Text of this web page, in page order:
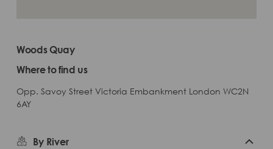
Woods Quay
Where to find us
Opp. Savoy Street Victoria Embankment London WC2N
6AY
By River